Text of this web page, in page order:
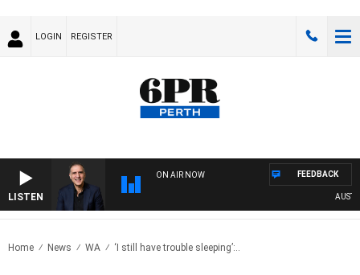
LOGIN REGISTER
LISTEN
ON AIR NOW FEEDBACK
Home News WA ‘I still have trouble sleeping’:..